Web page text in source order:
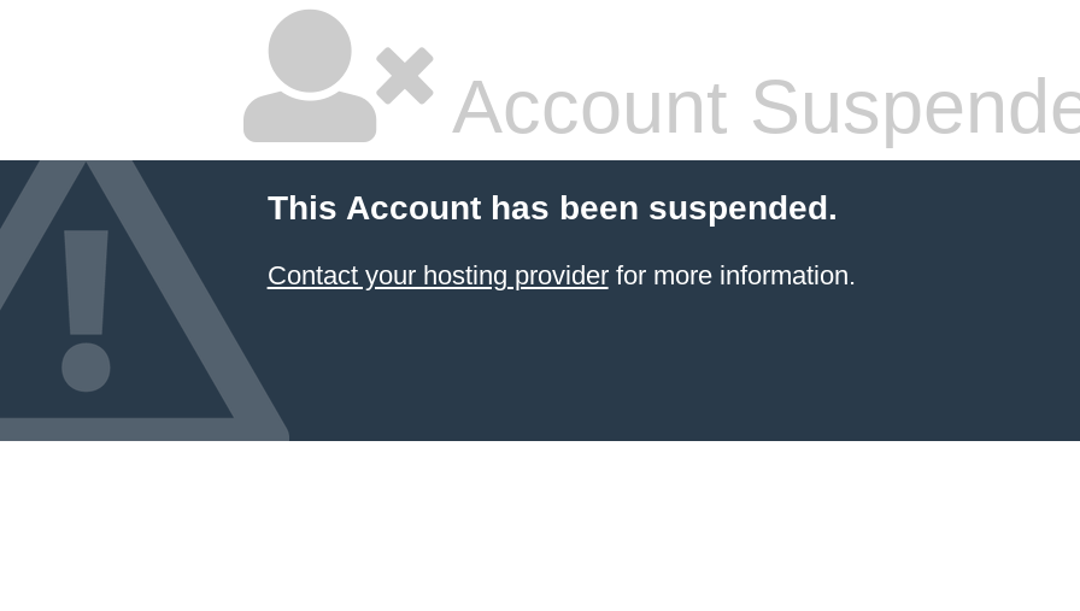
Account
This Account has been suspended.
Contact your hosting providerfor more information.